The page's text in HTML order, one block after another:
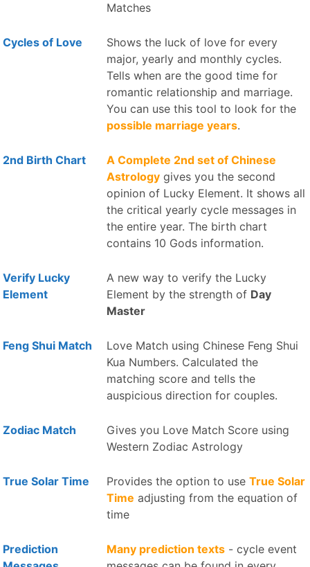
Matches
Cycles of Love
Shows the luck of love for every
major, yearly and monthly cycles.
Tells when are the good time for
romantic relationship and marriage.
You can use this tool to look for the
possible marriage years.
2nd Birth Chart
A Complete 2nd set of Chinese
Astrology gives you the second
opinion of Lucky Element. It shows all
the critical yearly cycle messages in
the entire year. The birth chart
contains 10 Gods information.
Verify Lucky
Element
A new way to verify the Lucky
Element by the strength of Day
Master
Feng Shui Match
Love Match using Chinese Feng Shui
Kua Numbers. Calculated the
matching score and tells the
auspicious direction for couples.
Zodiac Match
Gives you Love Match Score using
Western Zodiac Astrology
True Solar Time Provides the option to use True Solar
Time adjusting from the equation of
time
Prediction
Many prediction texts - cycle event